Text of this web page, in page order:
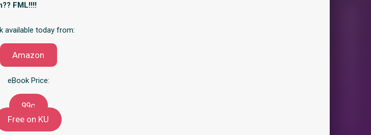
FML!!!!
available today from:
Amazon
eBook Price:
99c
Free on KU